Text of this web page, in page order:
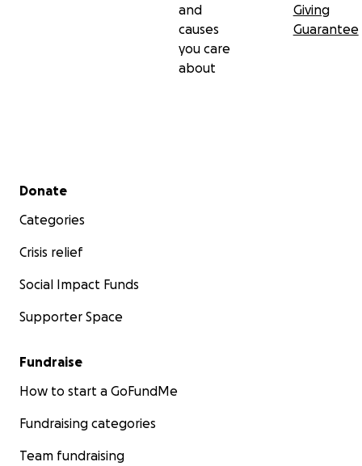
and
causes
you care
about
Giving
Guarantee
Secondary menu
Donate
Categories
Crisis relief
Social Impact Funds
Supporter Space
Fundraise
How to start a GoFundMe
Fundraising categories
Team fundraising